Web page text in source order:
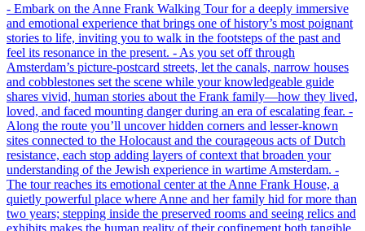
- Embark on the Anne Frank Walking Tour for a deeply immersive
and emotional experience that brings one of history’s most poignant
stories to life, inviting you to walk in the footsteps of the past and
feel its resonance in the present. - As you set off through
Amsterdam’s picture-postcard streets, let the canals, narrow houses
and cobblestones set the scene while your knowledgeable guide
shares vivid, human stories about the Frank family—how they lived,
loved, and faced mounting danger during an era of escalating fear. -
Along the route you’ll uncover hidden corners and lesser-known
sites connected to the Holocaust and the courageous acts of Dutch
resistance, each stop adding layers of context that broaden your
understanding of the Jewish experience in wartime Amsterdam. -
The tour reaches its emotional center at the Anne Frank House, a
quietly powerful place where Anne and her family hid for more than
two years; stepping inside the preserved rooms and seeing relics and
exhibits makes the human reality of their confinement both tangible